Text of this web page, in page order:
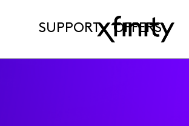
SUPPORT OFFERS